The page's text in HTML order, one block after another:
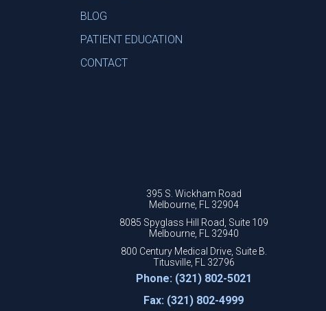
BLOG
PATIENT EDUCATION
CONTACT
395 S. Wickham Road
Melbourne, FL 32904
8085 Spyglass Hill Road, Suite 109
Melbourne, FL 32940
800 Century Medical Drive, Suite B.
Titusville, FL 32796
Phone: (321) 802-5021
Fax: (321) 802-4999